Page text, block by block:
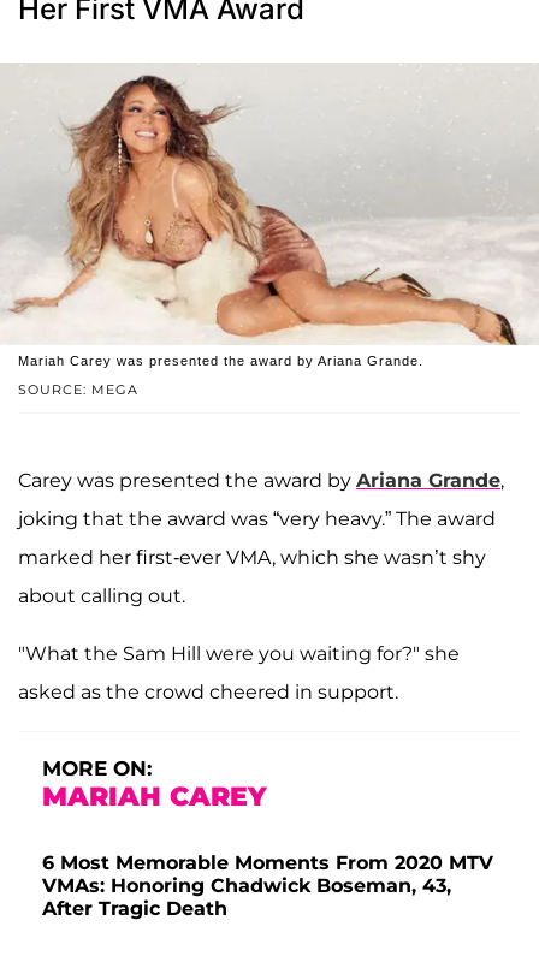
Her First VMA Award
SOURCE: MEGA
Mariah Carey was presented the award by Ariana Grande.
Carey was presented the award by Ariana Grande,
joking that the award was “very heavy.” The award
marked her first-ever VMA, which she wasn’t shy
about calling out.
"What the Sam Hill were you waiting for?" she
asked as the crowd cheered in support.
MORE ON:
MARIAH CAREY
6 Most Memorable Moments From 2020 MTV
VMAs: Honoring Chadwick Boseman, 43,
After Tragic Death